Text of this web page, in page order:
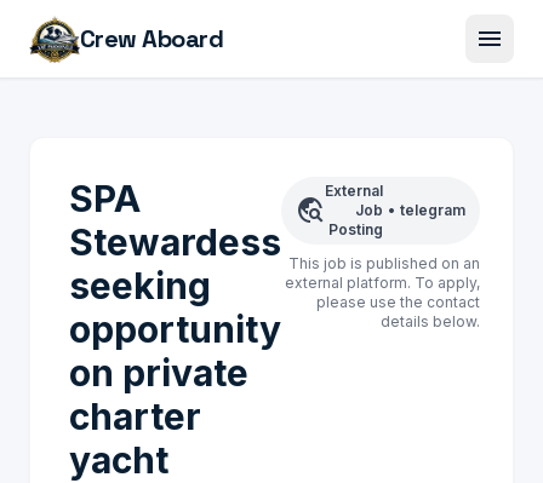
Crew Aboard menu
SPA
Stewardess
seeking
opportunity
on private
charter
yacht
travel_explore
External
Job
Posting
• telegram
This job is published on an
external platform. To apply,
please use the contact
details below.